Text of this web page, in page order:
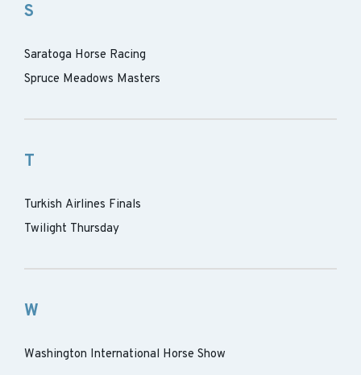
S
Saratoga Horse Racing
Spruce Meadows Masters
T
Turkish Airlines Finals
Twilight Thursday
W
Washington International Horse Show